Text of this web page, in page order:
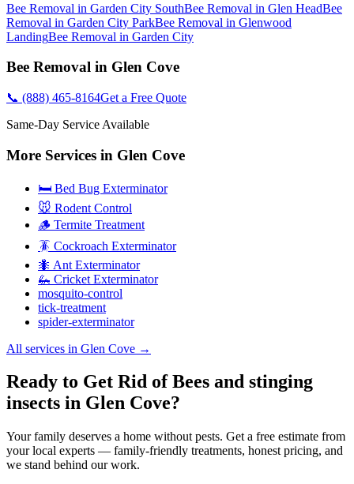
Bee Removal in Garden City SouthBee Removal in Glen HeadBee
Removal in Garden City ParkBee Removal in Glenwood
LandingBee Removal in Garden City
Bee Removal in Glen Cove
📞 (888) 465-8164Get a Free Quote
Same-Day Service Available
More Services in Glen Cove
🛏️ Bed Bug Exterminator
🐭 Rodent Control
🪵 Termite Treatment
🪳 Cockroach Exterminator
🐜 Ant Exterminator
🦗 Cricket Exterminator
mosquito-control
tick-treatment
spider-exterminator
All services in Glen Cove →
Ready to Get Rid of Bees and stinging
insects in Glen Cove?
Your family deserves a home without pests. Get a free estimate from
your local experts — family-friendly treatments, honest pricing, and
we stand behind our work.